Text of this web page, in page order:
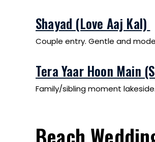
Shayad (Love Aaj Kal)
Couple entry. Gentle and
Tera Yaar Hoon Main
Family/sibling moment lakeside.